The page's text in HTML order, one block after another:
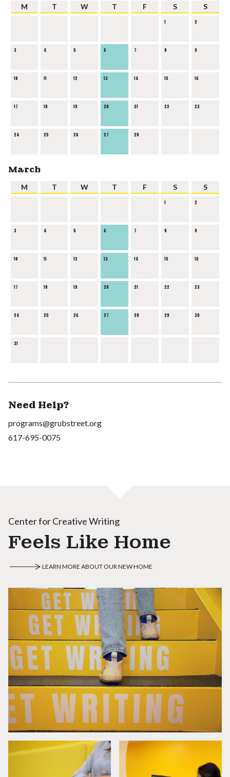
M T W T F S S
1 2
3 4 5 6 7 8 9
10 11 12 13 14 15 16
17 18 19 20 21 22 23
24 25 26 27 28
March
M T W T F S S
1 2
3 4 5 6 7 8 9
10 11 12 13 14 15 16
17 18 19 20 21 22 23
24 25 26 27 28 29 30
31
Need Help?
programs@grubstreet.org
617-695-0075
Center for Creative Writing
Feels Like Home
LEARN MORE ABOUT OUR NEW HOME